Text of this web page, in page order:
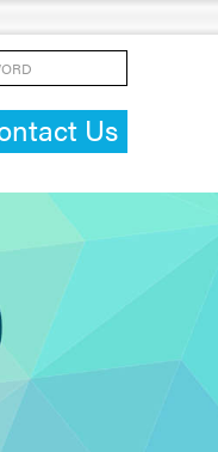
Us